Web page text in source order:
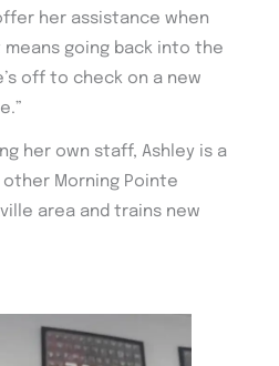
her assistance when
going back into the
off to check on a new
her own staff, Ashley is a
Morning Pointe
area and trains new